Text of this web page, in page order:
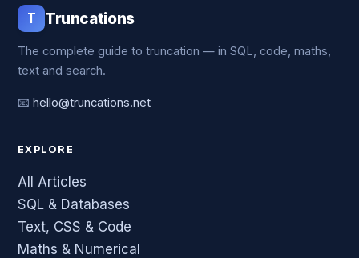
T Truncations
The complete guide to truncation — in SQL, code, maths,
text and search.
📧 hello@truncations.net
EXPLORE
All Articles
SQL & Databases
Text, CSS & Code
Maths & Numerical